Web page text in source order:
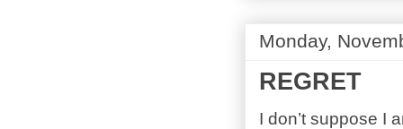
Monday,
REGRET
I don’t suppose I